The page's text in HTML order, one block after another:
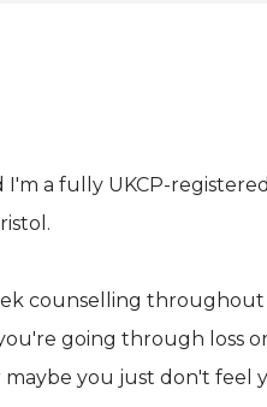
I'm a fully UKCP-
counselling throughout
going through loss
you just don't feel